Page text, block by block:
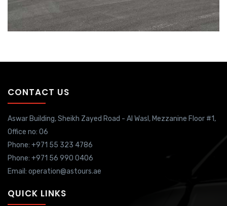
CONTACT US
Aswar Building, Sheikh Zayed Road - Al Wasl, Mezzanine Floor #1,
Office no: 06
Phone: +971 55 323 4786
Phone: +971 56 990 0406
Email: operation@astours.ae
QUICK LINKS